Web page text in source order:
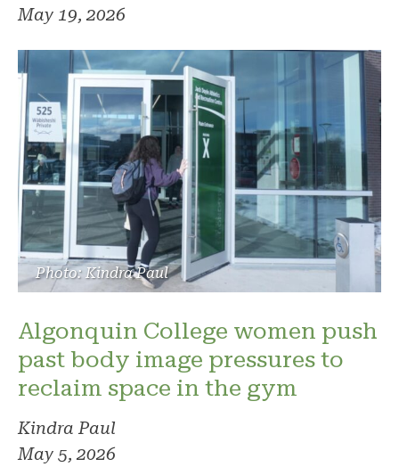
May 19, 2026
Photo: Kindra Paul
Algonquin College women push
past body image pressures to
reclaim space in the gym
Kindra Paul
May 5, 2026